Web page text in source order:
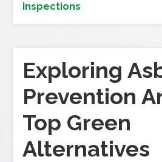
Inspections
Exploring
Prevention
Top Green
Alternatives